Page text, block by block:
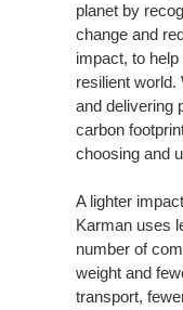
planet by
change and
impact, to
resilient
and delivering
carbon
choosing and
A lighter
Karman uses
number of
weight and
transport,